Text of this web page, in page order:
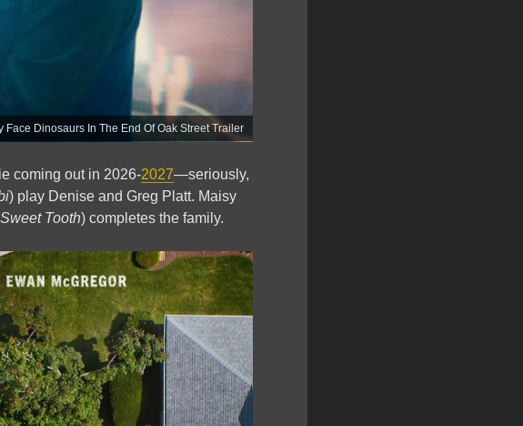
Face Dinosaurs In The End Of Oak Street Trailer
coming out in 2026-2027—seriously,
) play Denise and Greg Platt. Maisy
Sweet Tooth) completes the family.